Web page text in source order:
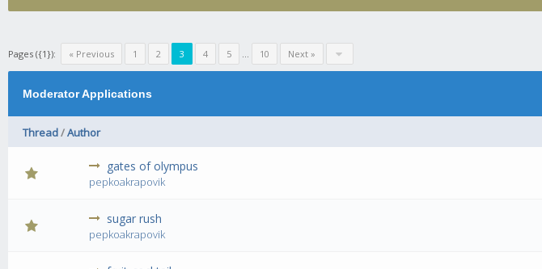
Pages ({1}): « Previous 1 2 3 4 5 ... 10 Next »
Moderator Applications
Thread/Author
gates of olympus
pepkoakrapovik
sugar rush
pepkoakrapovik